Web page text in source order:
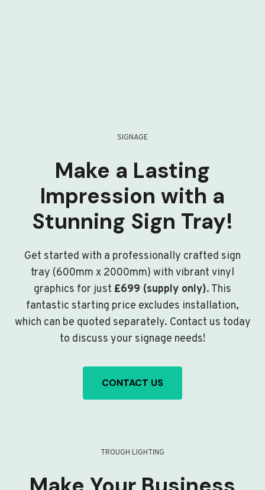
SIGNAGE
Make a Lasting
Impression with a
Stunning Sign Tray!
Get started with a professionally crafted sign
tray (600mm x 2000mm) with vibrant vinyl
graphics for just £699 (supply only). This
fantastic starting price excludes installation,
which can be quoted separately. Contact us today
to discuss your signage needs!
CONTACT US
TROUGH LIGHTING